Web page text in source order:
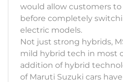
would allow customers
before completely
electric models.
Not just strong hybrids,
mild hybrid tech in most
addition of hybrid
of Maruti Suzuki cars